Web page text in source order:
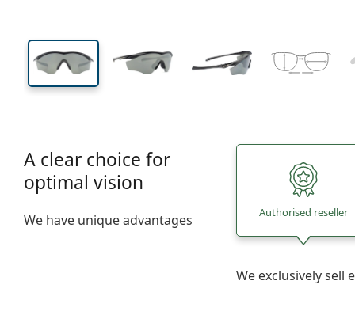
A clear choice for
optimal vision
We have unique advantages Authorised reseller
We exclusively sell